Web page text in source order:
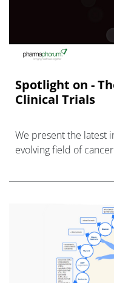
Spotlight on -
Clinical Trials
We present the latest
evolving field of